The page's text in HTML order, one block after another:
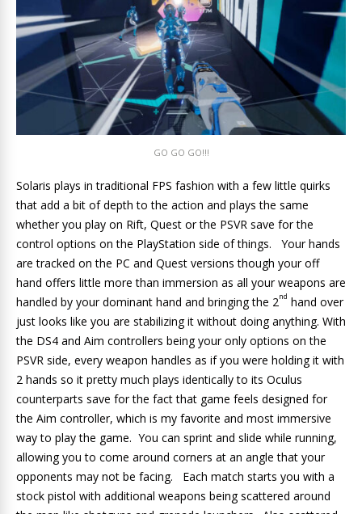
GO GO GO!!!
Solaris plays in traditional FPS fashion with a few little quirks
that add a bit of depth to the action and plays the same
whether you play on Rift, Quest or the PSVR save for the
control options on the PlayStation side of things. Your hands
are tracked on the PC and Quest versions though your off
hand offers little more than immersion as all your weapons are
handled by your dominant hand and bringing the 2nd hand over
just looks like you are stabilizing it without doing anything. With
the DS4 and Aim controllers being your only options on the
PSVR side, every weapon handles as if you were holding it with
2 hands so it pretty much plays identically to its Oculus
counterparts save for the fact that game feels designed for
the Aim controller, which is my favorite and most immersive
way to play the game. You can sprint and slide while running,
allowing you to come around corners at an angle that your
opponents may not be facing. Each match starts you with a
stock pistol with additional weapons being scattered around